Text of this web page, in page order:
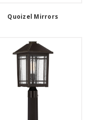
Quoizel Mirrors